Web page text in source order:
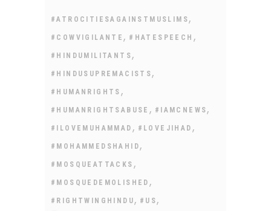
#ATROCITIESAGAINSTMUSLIMS ,
#COWVIGILANTE , #HATESPEECH ,
#HINDUMILITANTS ,
#HINDUSUPREMACISTS ,
#HUMANRIGHTS ,
#HUMANRIGHTSABUSE , #IAMCNEWS ,
#ILOVEMUHAMMAD , #LOVEJIHAD ,
#MOHAMMEDSHAHID ,
#MOSQUEATTACKS ,
#MOSQUEDEMOLISHED ,
#RIGHTWINGHINDU , #US ,